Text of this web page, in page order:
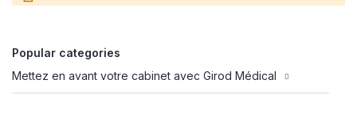
Popular categories
Mettez en avant votre cabinet avec Girod Médical